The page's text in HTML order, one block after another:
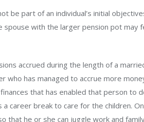
be part of an individual’s initial
spouse with the larger pension pot
accrued during the length of a
who has managed to accrue more
that has enabled that person to
career break to care for the children.
that he or she can juggle work and